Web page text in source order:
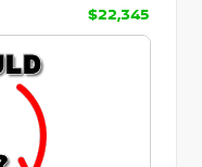
$22,345